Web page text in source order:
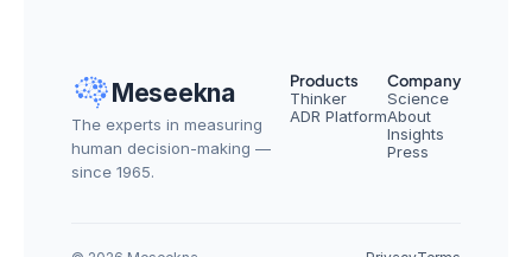
Meseekna
The experts in measuring
human decision-making —
since 1965.
Products
Thinker
ADR Platform
Company
Science
About
Insights
Press